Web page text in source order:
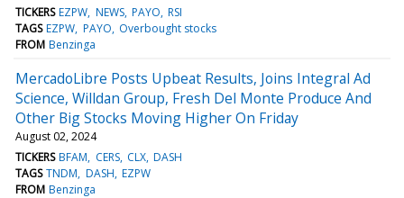
TICKERS EZPW NEWS PAYO RSI
TAGS EZPW PAYO Overbought stocks
FROM Benzinga
MercadoLibre Posts Upbeat Results, Joins Integral Ad
Science, Willdan Group, Fresh Del Monte Produce And
Other Big Stocks Moving Higher On Friday
August 02, 2024
TICKERS BFAM CERS CLX DASH
TAGS TNDM DASH EZPW
FROM Benzinga